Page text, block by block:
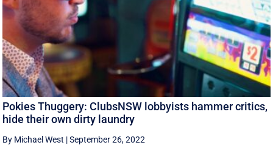
Pokies Thuggery: ClubsNSW lobbyists hammer critics,
hide their own dirty laundry
By Michael West |September 26, 2022